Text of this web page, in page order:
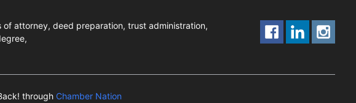
attorney, deed preparation, trust administration,
through Chamber Nation